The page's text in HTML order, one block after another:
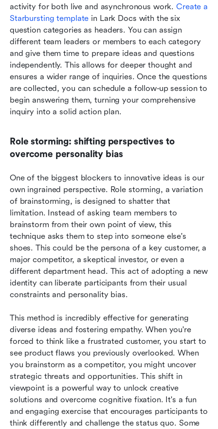
activity for both live and asynchronous work. Create a
Starbursting template in Lark Docs with the six
question categories as headers. You can assign
different team leaders or members to each category
and give them time to prepare ideas and questions
independently. This allows for deeper thought and
ensures a wider range of inquiries. Once the questions
are collected, you can schedule a follow-up session to
begin answering them, turning your comprehensive
inquiry into a solid action plan.
Role storming: shifting perspectives to
overcome personality bias
One of the biggest blockers to innovative ideas is our
own ingrained perspective. Role storming, a variation
of brainstorming, is designed to shatter that
limitation. Instead of asking team members to
brainstorm from their own point of view, this
technique asks them to step into someone else's
shoes. This could be the persona of a key customer, a
major competitor, a skeptical investor, or even a
different department head. This act of adopting a new
identity can liberate participants from their usual
constraints and personality bias.
This method is incredibly effective for generating
diverse ideas and fostering empathy. When you're
forced to think like a frustrated customer, you start to
see product flaws you previously overlooked. When
you brainstorm as a competitor, you might uncover
strategic threats and opportunities. This shift in
viewpoint is a powerful way to unlock creative
solutions and overcome cognitive fixation. It's a fun
and engaging exercise that encourages participants to
think differently and challenge the status quo. Some